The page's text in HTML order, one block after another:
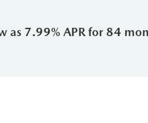
as 7.99% APR for 84